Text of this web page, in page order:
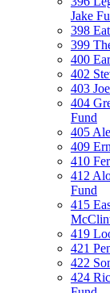
Jake
398
399
400
402
403
404
Fund
405
409
410
412
Fund
415
419
421
422
424